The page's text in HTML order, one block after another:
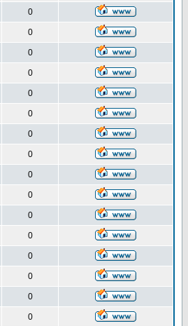
0
0
0
0
0
0
0
0
0
0
0
0
0
0
0
0